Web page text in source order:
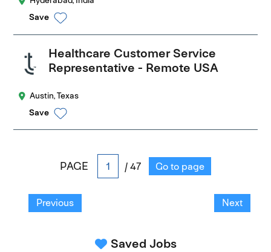
Save
Healthcare Customer Service
Representative - Remote USA
Austin, Texas
Save
PAGE / 47 Go to page
Previous Next
Saved Jobs